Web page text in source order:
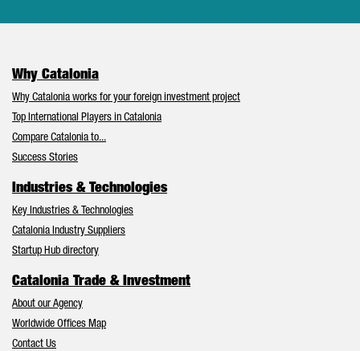
Why Catalonia
Why Catalonia works for your foreign investment project
Top International Players in Catalonia
Compare Catalonia to...
Success Stories
Industries & Technologies
Key Industries & Technologies
Catalonia Industry Suppliers
Startup Hub directory
Catalonia Trade & Investment
About our Agency
Worldwide Offices Map
Contact Us